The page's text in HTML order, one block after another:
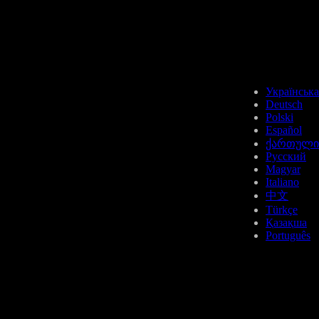
Українська
Deutsch
Polski
Español
ქართული
Русский
Magyar
Italiano
中文
Türkçe
Қазақша
Português